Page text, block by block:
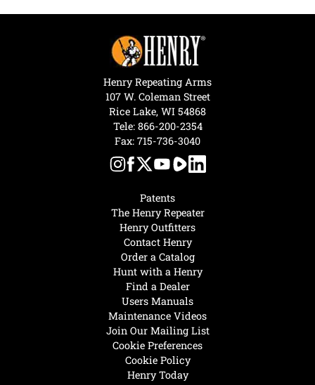
Henry Today
Hunt with a Henry
Find a Dealer
Users Manuals
Maintenance Videos
Join Our Mailing List
Cookie Preferences
Cookie Policy
Patents
The Henry Repeater
Henry Outfitters
Contact Henry
Order a Catalog
Henry Repeating Arms
107 W. Coleman Street
Rice Lake, WI 54868
Tele: 866-200-2354
Fax: 715-736-3040